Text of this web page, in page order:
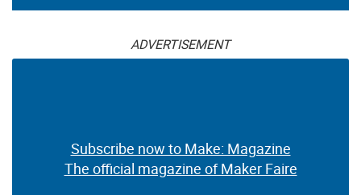
ADVERTISEMENT
Subscribe now to Make: Magazine
The official magazine of Maker Faire